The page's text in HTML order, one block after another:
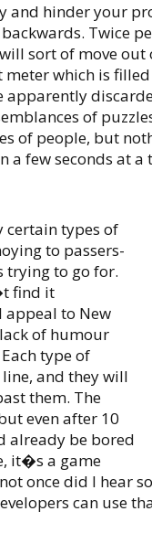
and hinder your
Twice
sort of move out
meter which is
of
of people, but
a few seconds at a
certain types of
to passers-
trying to go for.
find it
to New
of humour
type of
and they will
them. The
even after 10
already be bored
it�s a game
once did I hear
can use